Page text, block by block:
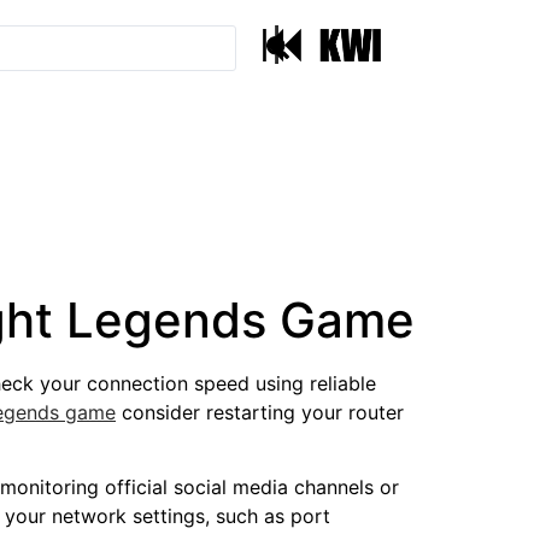
|
Legends Game
your connection speed using reliable
game consider restarting your router
official social media channels or
network settings, such as port